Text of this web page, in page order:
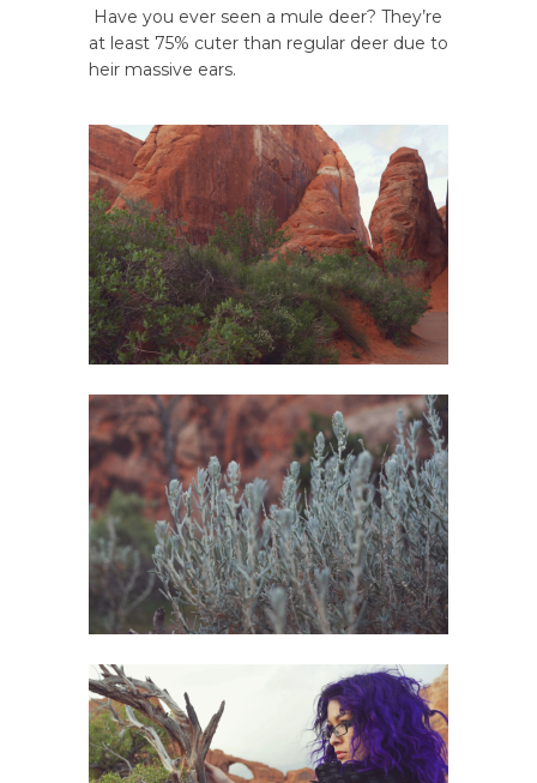
Have you ever seen a mule deer? They’re
at least 75% cuter than regular deer due to
heir massive ears.